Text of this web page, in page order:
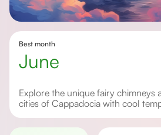
Best month
June
Explore the unique fairy chimneys and underground
cities of Cappadocia with cool